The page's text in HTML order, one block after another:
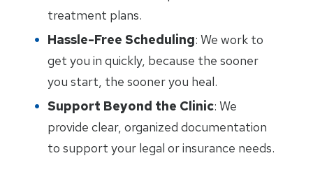
treatment plans.
Hassle-Free Scheduling: We work to
get you in quickly, because the sooner
you start, the sooner you heal.
Support Beyond the Clinic: We
provide clear, organized documentation
to support your legal or insurance needs.